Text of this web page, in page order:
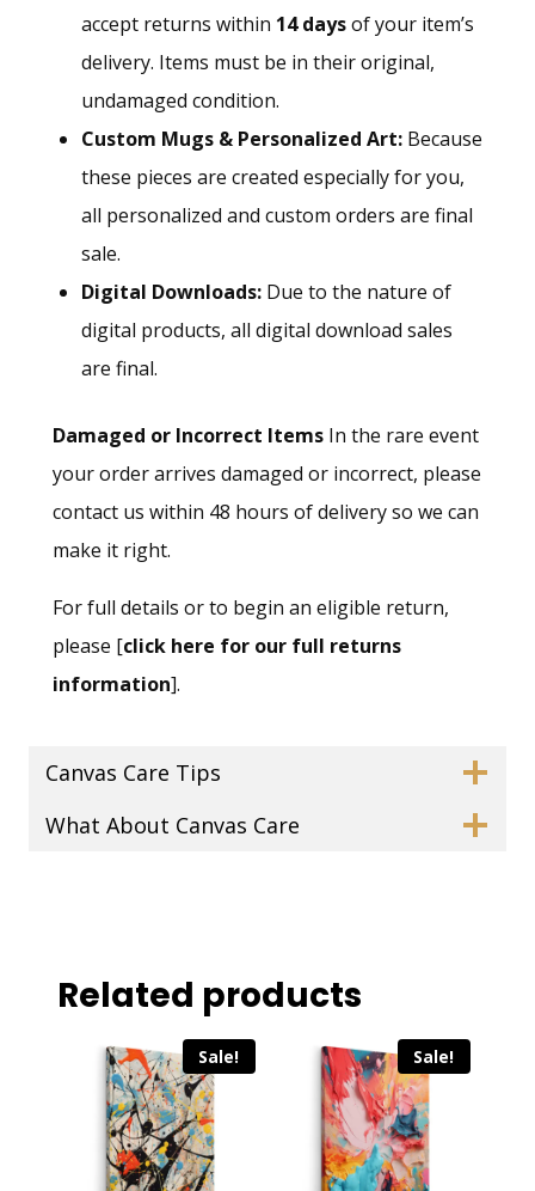
accept returns within 14 daysof your item’s
delivery. Items must be in their original,
undamaged condition.
Custom Mugs & Personalized Art: Because
these pieces are created especially for you,
all personalized and custom orders are final
sale.
Digital Downloads: Due to the nature of
digital products, all digital download sales
are final.
Damaged or Incorrect Items In the rare event
your order arrives damaged or incorrect, please
contact us within 48 hours of delivery so we can
make it right.
For full details or to begin an eligible return,
please [click here for our full returns
information].
Canvas Care Tips
What About Canvas Care
Related products
Sale! Sale!